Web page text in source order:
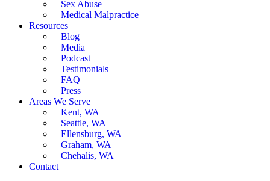
Sex Abuse
Medical Malpractice
Resources
Blog
Media
Podcast
Testimonials
FAQ
Press
Areas We Serve
Kent, WA
Seattle, WA
Ellensburg, WA
Graham, WA
Chehalis, WA
Contact